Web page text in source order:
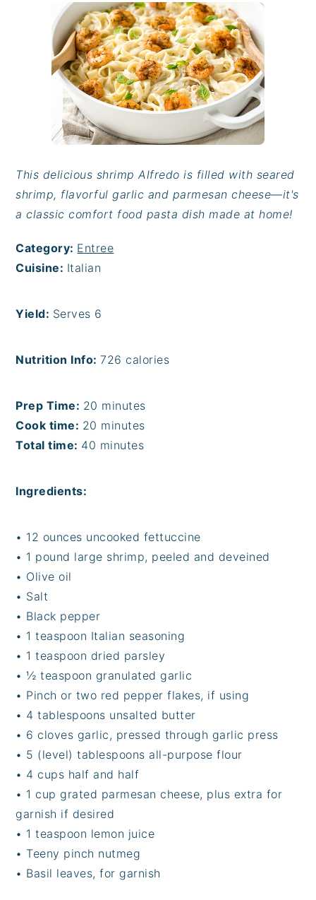
This delicious shrimp Alfredo is filled with seared
shrimp, flavorful garlic and parmesan cheese—it's
a classic comfort food pasta dish made at home!
Category: Entree
Cuisine: Italian
Yield: Serves 6
Nutrition Info:726 calories
Prep Time: 20 minutes
Cook time: 20 minutes
Total time: 40 minutes
Ingredients:
• 12 ounces uncooked fettuccine
• 1 pound large shrimp, peeled and deveined
• Olive oil
• Salt
• Black pepper
• 1 teaspoon Italian seasoning
• 1 teaspoon dried parsley
• ½ teaspoon granulated garlic
• Pinch or two red pepper flakes, if using
• 4 tablespoons unsalted butter
• 6 cloves garlic, pressed through garlic press
• 5 (level) tablespoons all-purpose flour
• 4 cups half and half
• 1 cup grated parmesan cheese, plus extra for
garnish if desired
• 1 teaspoon lemon juice
• Teeny pinch nutmeg
• Basil leaves, for garnish